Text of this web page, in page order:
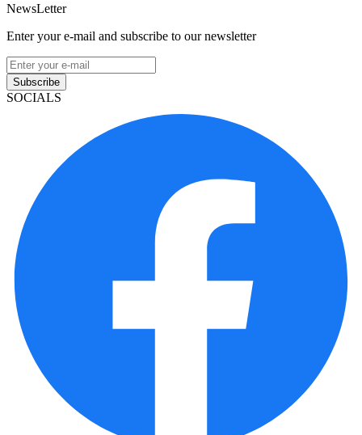
NewsLetter
Enter your e-mail and subscribe to our newsletter
Subscribe
SOCIALS